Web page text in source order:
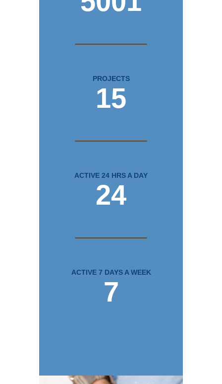
PROJECTS
15
ACTIVE 24 HRS A DAY
24
ACTIVE 7 DAYS A WEEK
7